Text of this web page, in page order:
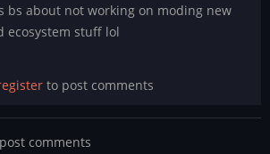
bs about not working on moding new
ecosystem stuff lol
to post comments
comments